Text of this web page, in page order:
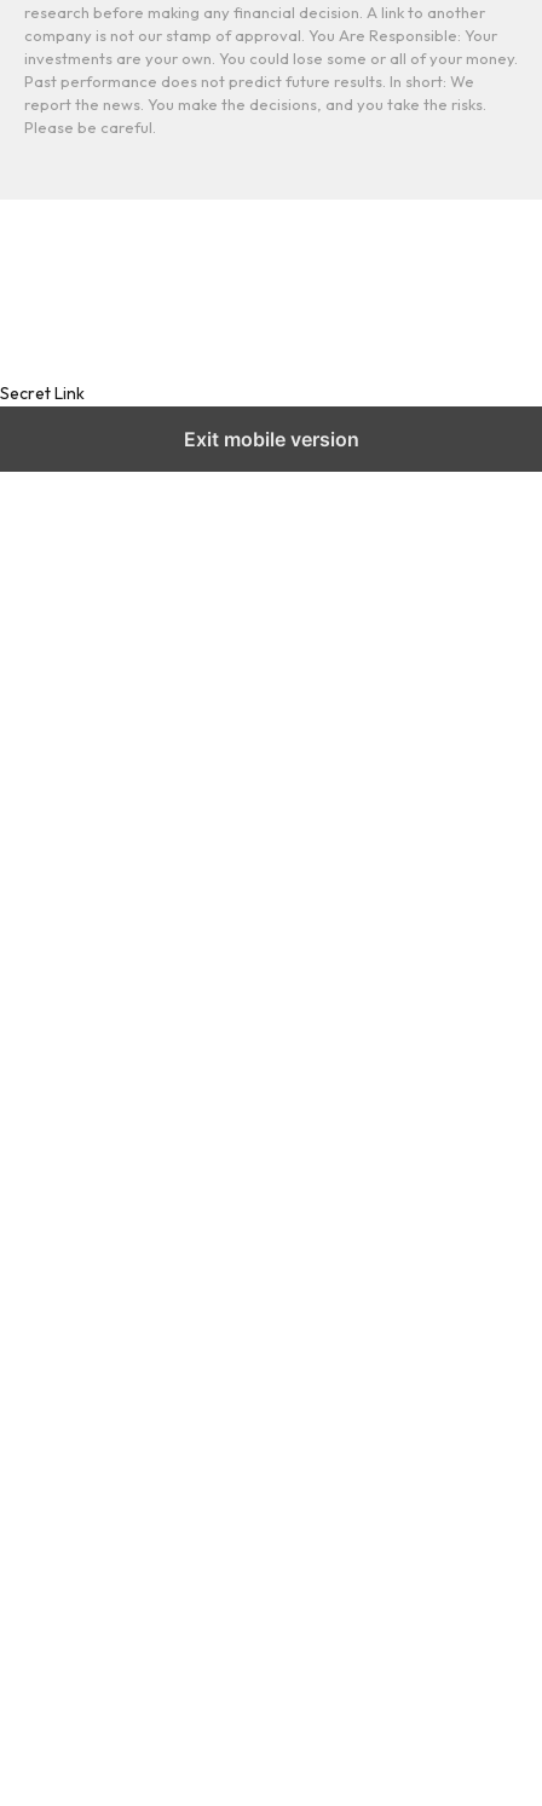
research before making any financial decision. A link to another
company is not our stamp of approval. You Are Responsible: Your
investments are your own. You could lose some or all of your money.
Past performance does not predict future results. In short: We
report the news. You make the decisions, and you take the risks.
Please be careful.
Secret Link
Exit mobile version